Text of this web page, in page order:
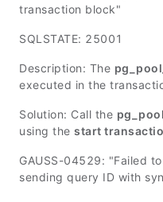
transaction block"
SQLSTATE: 25001
Description: The
executed in the
Solution: Call the
using the start
GAUSS-04529: "Failed
sending query ID with